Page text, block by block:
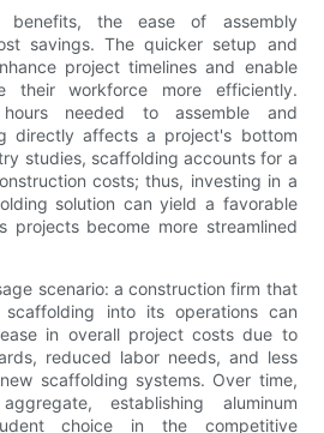
the ease of assembly
savings. The quicker setup and
project timelines and enable
their workforce more efficiently.
needed to assemble and
directly affects a project's bottom
studies, scaffolding accounts for a
costs; thus, investing in a
solution can yield a favorable
projects become more streamlined
scenario: a construction firm that
scaffolding into its operations can
in overall project costs due to
reduced labor needs, and less
scaffolding systems. Over time,
establishing aluminum
choice in the competitive